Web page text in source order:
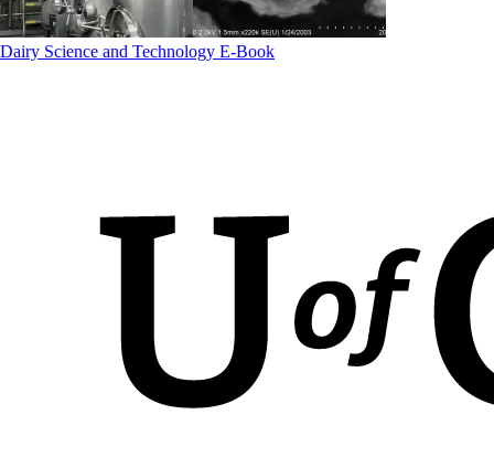
Dairy Science and Technology E-Book